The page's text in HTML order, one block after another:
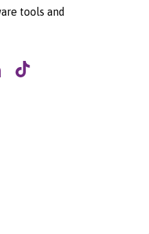
tools and
TikTok